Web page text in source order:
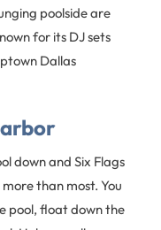
poolside are
for its DJ sets
Dallas
down and Six Flags
than most. You
pool, float down the